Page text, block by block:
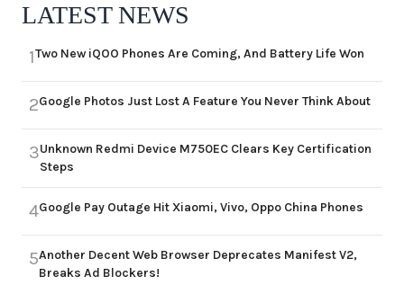
LATEST NEWS
1Two New iQOO Phones Are Coming, And Battery Life Won
2Google Photos Just Lost A Feature You Never Think About
3Unknown Redmi Device M750EC Clears Key Certification
Steps
4Google Pay Outage Hit Xiaomi, Vivo, Oppo China Phones
5Another Decent Web Browser Deprecates Manifest V2,
Breaks Ad Blockers!